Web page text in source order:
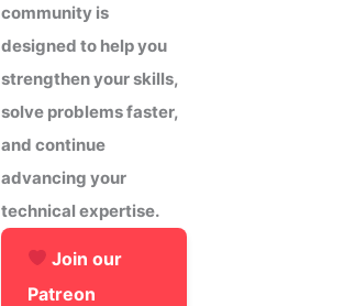
community is
designed to help you
strengthen your skills,
solve problems faster,
and continue
advancing your
technical expertise.
Join our
Patreon